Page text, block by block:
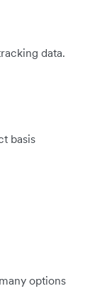
data.
basis
options